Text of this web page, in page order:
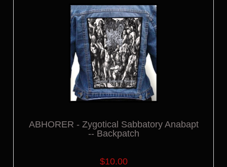
ABHORER - Zygotical Sabbatory Anabapt
-- Backpatch
$10.00